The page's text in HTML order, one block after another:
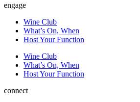
engage
Wine Club
What’s On, When
Host Your Function
Wine Club
What’s On, When
Host Your Function
connect